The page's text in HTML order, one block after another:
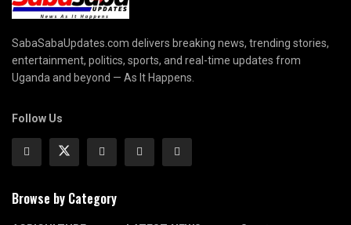
SabaSabaUpdates.com delivers breaking news, trending stories,
entertainment, politics, sports, and real-time updates from
Uganda and beyond — As It Happens.
Follow Us
Browse by Category